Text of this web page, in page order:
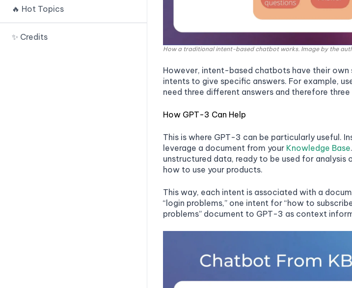
🟢 Random Sequence
🟢 Payload Splitting
Attack
PromptSource
🔥 Hot Topics
✨ Credits
How a traditional intent-based chatbot works. Image by the
However, intent-based chatbots have their own
intents to give specific answers. For example,
need three different answers and therefore
How GPT-3 Can Help
This is where GPT-3 can be particularly useful.
leverage a document from your Knowledge Base
unstructured data, ready to be used for analysis
how to use your products.
This way, each intent is associated with a
“login problems,” one intent for “how to
problems” document to GPT-3 as context